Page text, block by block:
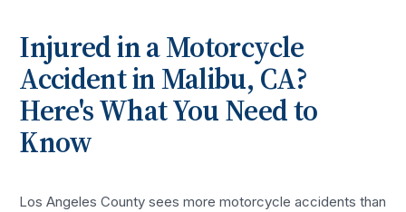
Injured in aMotorcycle
AccidentinMalibu, CA?
Here's What You Need to
Know
Los Angeles County sees moremotorcycle accidents than